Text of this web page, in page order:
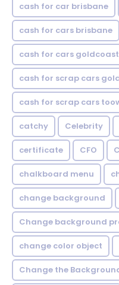
cash for car brisbane
cash for cars brisbane
cash for cars goldcoast
cash for scrap cars
cash for scrap cars
catchy Celebrity
certificate CFO
chalkboard menu
change background
Change background
change color object
Change the